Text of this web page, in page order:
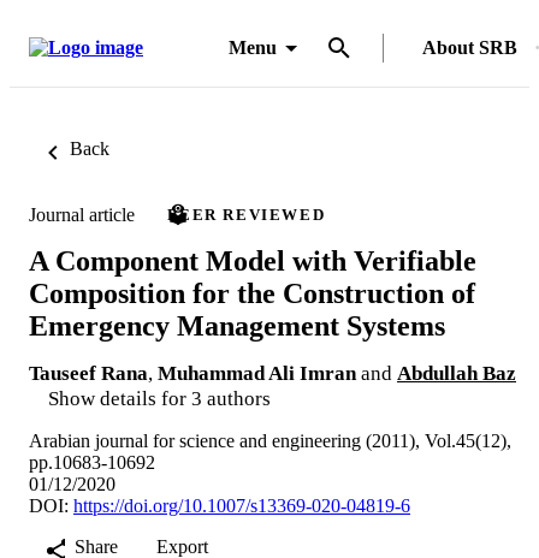
Menu About SRB
Back
Journal article PEER REVIEWED
A Component Model with Verifiable
Composition for the Construction of
Emergency Management Systems
Tauseef Rana, Muhammad Ali Imran and Abdullah Baz
Show details for 3 authors
Arabian journal for science and engineering (2011), Vol.45(12),
pp.10683-10692
01/12/2020
DOI: https://doi.org/10.1007/s13369-020-04819-6
Share
Export